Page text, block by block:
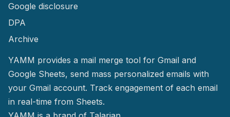
Google disclosure
DPA
Archive
YAMM provides a mail merge tool for Gmail and
Google Sheets, send mass personalized emails with
your Gmail account. Track engagement of each email
in real-time from Sheets.